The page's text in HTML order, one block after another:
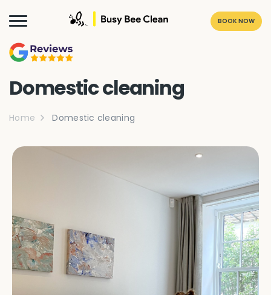
BOOK NOW
Domestic cleaning
Home Domestic cleaning